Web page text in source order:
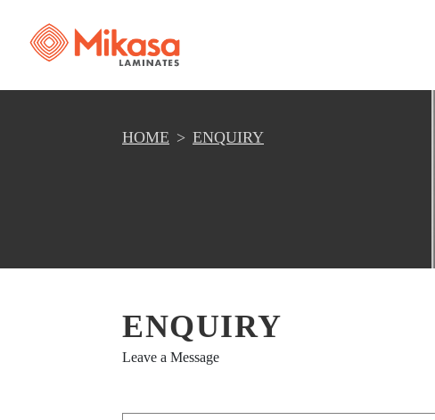
HOME ENQUIRY
ENQUIRY
Leave a Message